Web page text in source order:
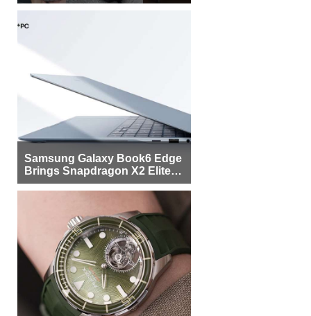
Samsung Galaxy Book6 Edge
Brings Snapdragon X2 Elite to
More Buyers